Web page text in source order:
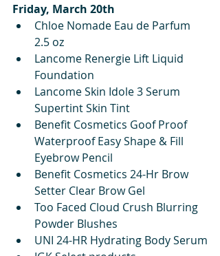
Friday, March 20th
Chloe Nomade Eau de Parfum
2.5 oz
Lancome Renergie Lift Liquid
Foundation
Lancome Skin Idole 3 Serum
Supertint Skin Tint
Benefit Cosmetics Goof Proof
Waterproof Easy Shape & Fill
Eyebrow Pencil
Benefit Cosmetics 24-Hr Brow
Setter Clear Brow Gel
Too Faced Cloud Crush Blurring
Powder Blushes
UNI 24-HR Hydrating Body Serum